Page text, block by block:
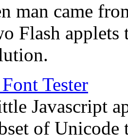
man came
Flash
Tester
Javascript
of